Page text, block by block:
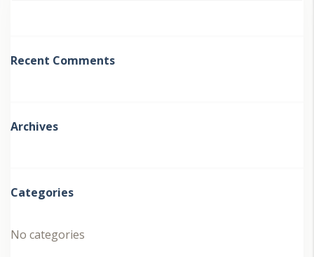
Recent Comments
Archives
Categories
No categories